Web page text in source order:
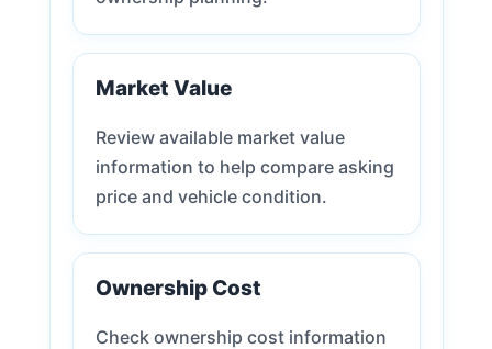
Market Value
Review available market value
information to help compare asking
price and vehicle condition.
Ownership Cost
Check ownership cost information